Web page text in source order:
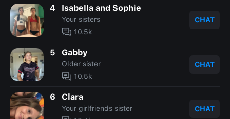
4 Isabella and Sophie
Your sisters
10.5k
CHAT
5 Gabby
Older sister
10.5k
CHAT
6 Clara
Your girlfriends sister
CHAT